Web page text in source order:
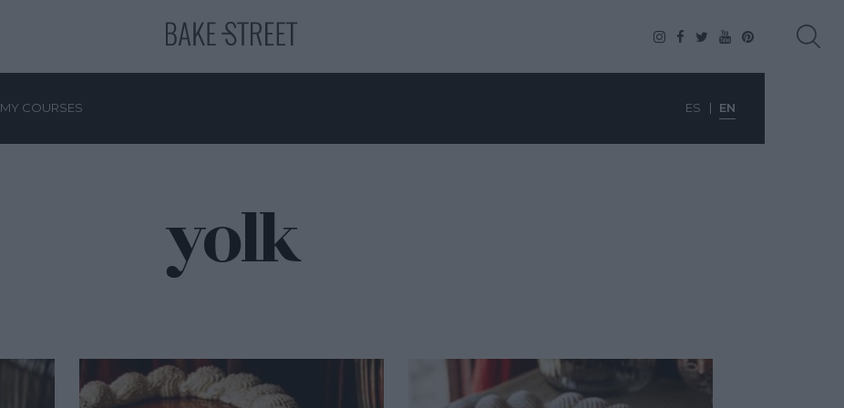
MY COURSES ES EN
yolk